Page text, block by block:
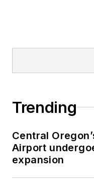
Trending
Central
Airport
expansion